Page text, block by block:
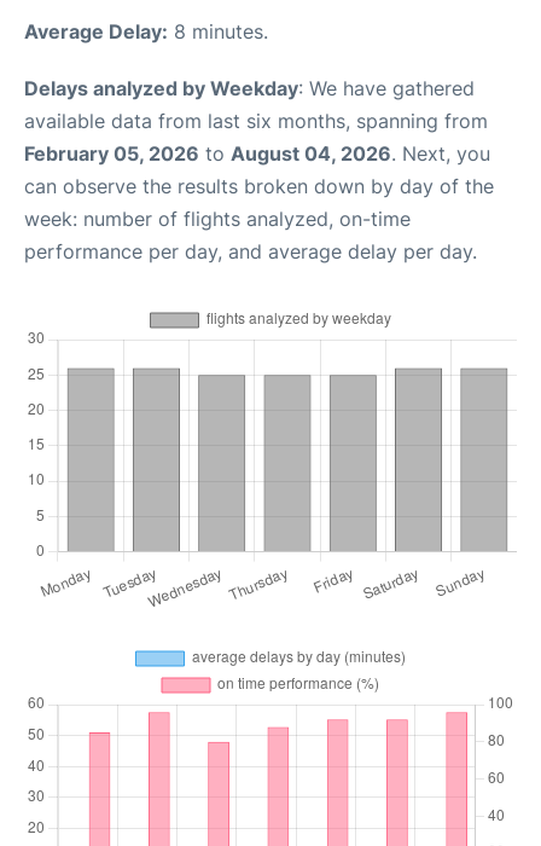
Average Delay: 8 minutes.
Delays analyzed by Weekday: We have gathered
available data from last six months, spanning from
February 05, 2026 to August 04, 2026. Next, you
can observe the results broken down by day of the
week: number of flights analyzed, on-time
performance per day, and average delay per day.